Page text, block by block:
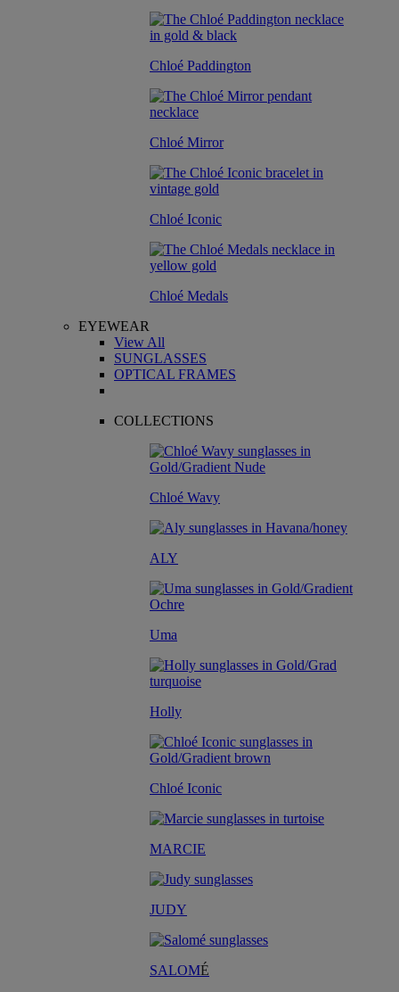
Chloé Paddington
Chloé Mirror
Chloé Iconic
Chloé Medals
EYEWEAR
View All
SUNGLASSES
OPTICAL FRAMES
COLLECTIONS
Chloé Wavy
ALY
Uma
Holly
Chloé Iconic
MARCIE
JUDY
SALOMÉ